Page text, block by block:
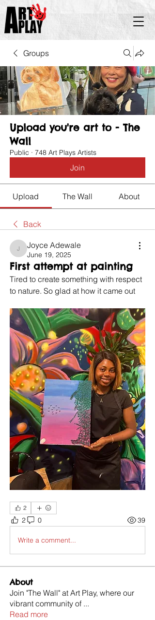
Groups
Upload you're art to - The
Wall
Public · 748 Art Plays Artists
Join
Upload The Wall About
Back
Joyce Adewale
Joyce Adewale
June 19, 2025
First attempt at painting
Tired to create something with respect
to nature. So glad at how it came out
2
2 0 39
Write a comment...
About
Join "The Wall" at Art Play, where our
vibrant community of ...
Read more